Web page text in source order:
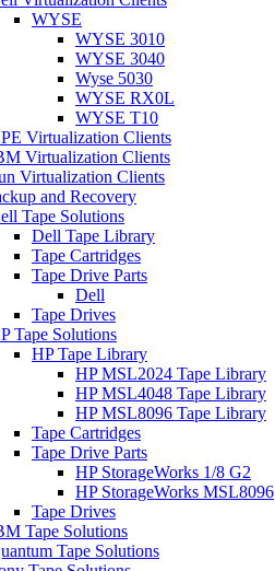
WYSE
WYSE 3010
WYSE 3040
Wyse 5030
WYSE RX0L
WYSE T10
Virtualization Clients
Virtualization Clients
Virtualization Clients
and Recovery
Tape Solutions
Dell Tape Library
Tape Cartridges
Tape Drive Parts
Dell
Tape Drives
Tape Solutions
HP Tape Library
HP MSL2024 Tape Library
HP MSL4048 Tape Library
HP MSL8096 Tape Library
Tape Cartridges
Tape Drive Parts
HP StorageWorks 1/8 G2
HP StorageWorks MSL8096
Tape Drives
Tape Solutions
Tape Solutions